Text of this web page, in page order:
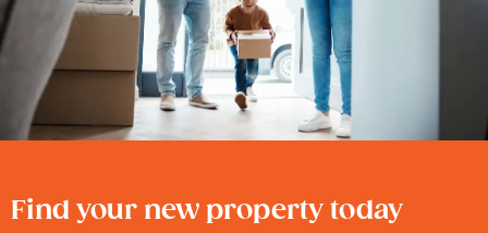
Find your new property today